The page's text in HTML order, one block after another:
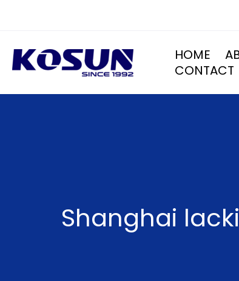
HOME
CONTACT
Shanghai